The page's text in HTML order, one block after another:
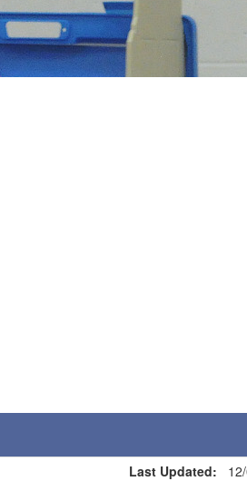
Last Updated: